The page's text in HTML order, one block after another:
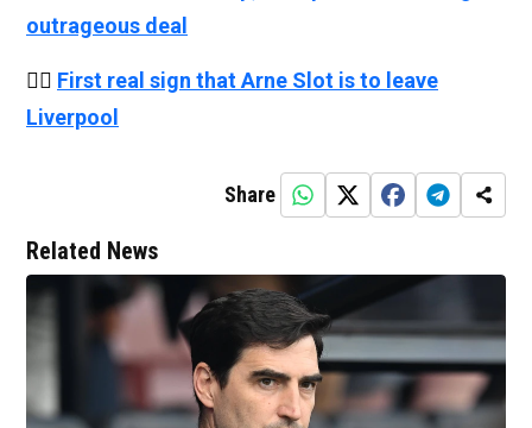
outrageous deal
👉🏻 First real sign that Arne Slot is to leave
Liverpool
Share
Related News